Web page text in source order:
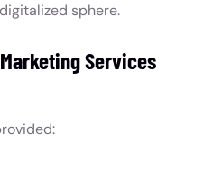
sphere.
Services